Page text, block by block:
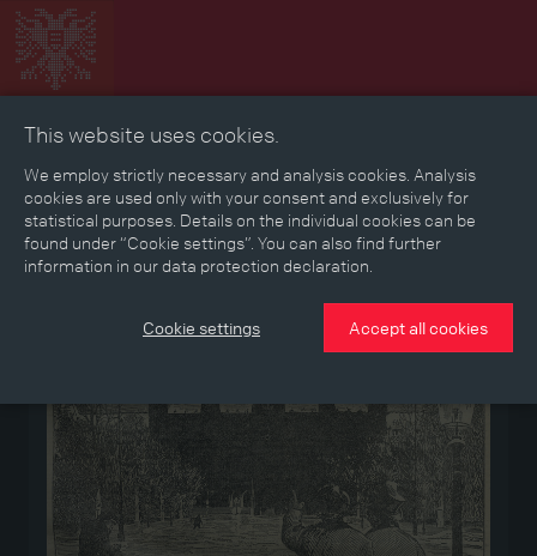
Collage Timeline Map Memories Media
Reading room
This website uses cookies.
We employ strictly necessary and analysis cookies. Analysis
cookies are used only with your consent and exclusively for
statistical purposes. Details on the individual cookies can be
found under “Cookie settings”. You can also find further
information in our data protection declaration.
Cookie settings Accept all cookies